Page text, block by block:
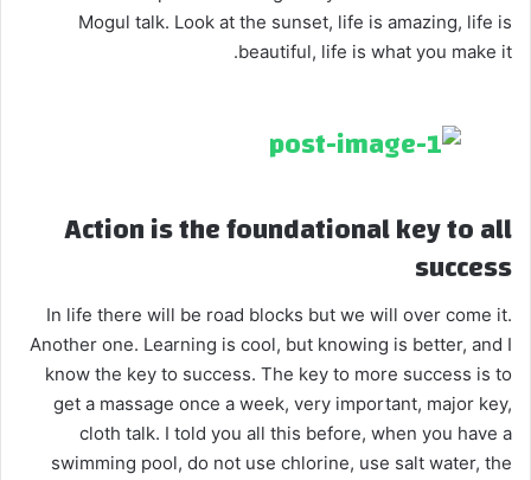
Mogul talk. Look at the sunset, life is amazing, life is
beautiful, life is what you make it.
Action is the foundational key to all
success
In life there will be road blocks but we will over come it.
Another one. Learning is cool, but knowing is better, and I
know the key to success. The key to more success is to
get a massage once a week, very important, major key,
cloth talk. I told you all this before, when you have a
swimming pool, do not use chlorine, use salt water, the